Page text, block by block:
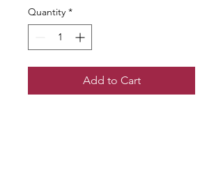
Quantity *
Add to Cart